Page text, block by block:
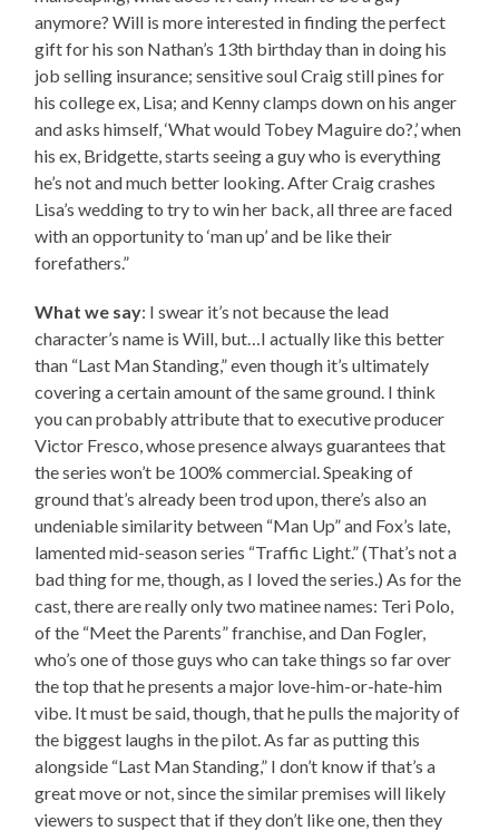
anymore? Will is more interested in finding the perfect
gift for his son Nathan’s 13th birthday than in doing his
job selling insurance; sensitive soul Craig still pines for
his college ex, Lisa; and Kenny clamps down on his anger
and asks himself, ‘What would Tobey Maguire do?,’ when
his ex, Bridgette, starts seeing a guy who is everything
he’s not and much better looking. After Craig crashes
Lisa’s wedding to try to win her back, all three are faced
with an opportunity to ‘man up’ and be like their
forefathers.”
What we say: I swear it’s not because the lead
character’s name is Will, but…I actually like this better
than “Last Man Standing,” even though it’s ultimately
covering a certain amount of the same ground. I think
you can probably attribute that to executive producer
Victor Fresco, whose presence always guarantees that
the series won’t be 100% commercial. Speaking of
ground that’s already been trod upon, there’s also an
undeniable similarity between “Man Up” and Fox’s late,
lamented mid-season series “Traffic Light.” (That’s not a
bad thing for me, though, as I loved the series.) As for the
cast, there are really only two matinee names: Teri Polo,
of the “Meet the Parents” franchise, and Dan Fogler,
who’s one of those guys who can take things so far over
the top that he presents a major love-him-or-hate-him
vibe. It must be said, though, that he pulls the majority of
the biggest laughs in the pilot. As far as putting this
alongside “Last Man Standing,” I don’t know if that’s a
great move or not, since the similar premises will likely
viewers to suspect that if they don’t like one, then they